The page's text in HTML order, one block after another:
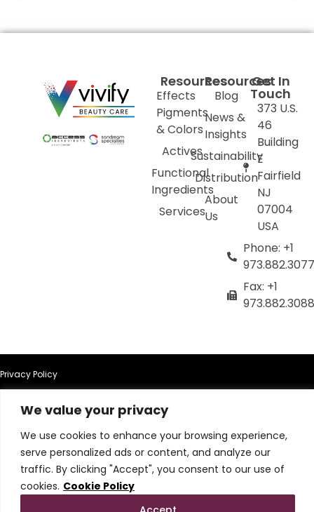
We value your privacy
We use cookies to enhance your browsing experience,
serve personalized ads or content, and analyze our
traffic. By clicking "Accept", you consent to our use of
cookies. Cookie Policy
Resources
Effects
Pigments
& Colors
Actives
Functional
Ingredients
Services
Resources
Blog
News &
Insights
Sustainability
Distribution
About
Us
Get In
Touch
373 U.S.
46
Building
E
Fairfield
NJ
07004
USA
Phone: +1
973.882.3077
Fax: +1
973.882.3088
Privacy Policy
Terms of Use
Terms & Conditions
Cookie Policy